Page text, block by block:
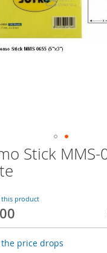
Stick
this product
price drops